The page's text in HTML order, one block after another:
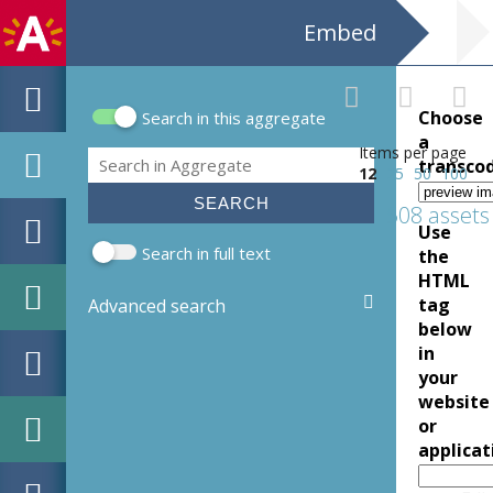
Embed
Search form
Search in this aggregate
Search
Search in full text
Advanced search
Items per page
12
25 50 100
508 assets
Choose
a
Use
the
HTML
tag
below
in
your
website
or